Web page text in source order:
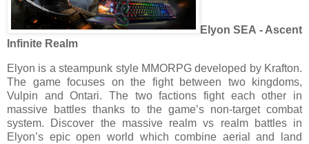
Elyon SEA - Ascent
Infinite Realm
Elyon is a steampunk style MMORPG developed by Krafton.
The game focuses on the fight between two kingdoms,
Vulpin and Ontari. The two factions fight each other in
massive battles thanks to the game’s non-target combat
system. Discover the massive realm vs realm battles in
Elyon’s epic open world which combine aerial and land